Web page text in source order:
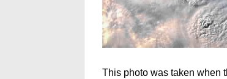
This photo was taken when